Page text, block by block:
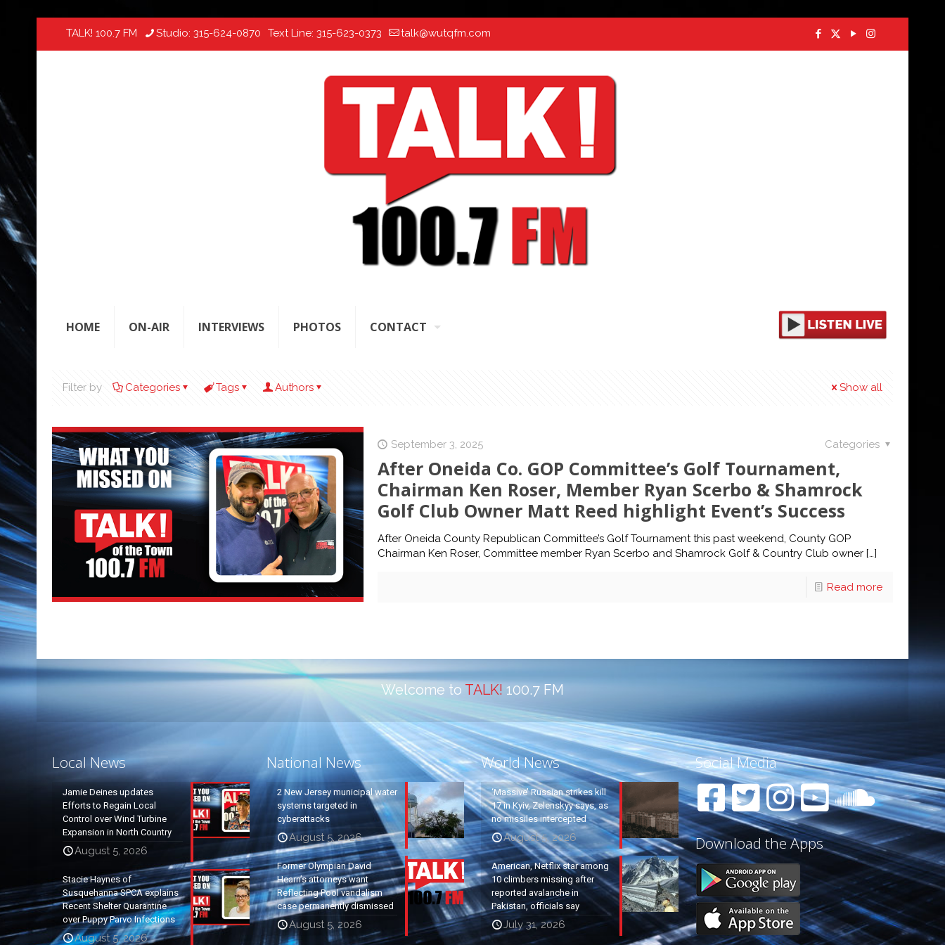
TALK! 100.7 FM Studio: 315-624-0870 Text Line: 315-623-0373 talk@wutqfm.com
HOME ON-AIR INTERVIEWS PHOTOS CONTACT
Filter by Categories Tags Authors Show all
September 3, 2025 Categories
After Oneida Co. GOP Committee’s Golf Tournament,
Chairman Ken Roser, Member Ryan Scerbo & Shamrock
Golf Club Owner Matt Reed highlight Event’s Success
After Oneida County Republican Committee’s Golf Tournament this past weekend, County GOP
Chairman Ken Roser, Committee member Ryan Scerbo and Shamrock Golf & Country Club owner[…]
Read more
Welcome to TALK! 100.7 FM
Local News
Jamie Deines updates
Efforts to Regain Local
Control over Wind Turbine
Expansion in North Country
August 5, 2026
Stacie Haynes of
Susquehanna SPCA explains
Recent Shelter Quarantine
over Puppy Parvo Infections
August 5, 2026
National News
2 New Jersey municipal water
systems targeted in
cyberattacks
August 5, 2026
Former Olympian David
Hearn’s attorneys want
Reflecting Pool vandalism
case permanently dismissed
August 5, 2026
World News
‘Massive’ Russian strikes kill
17 in Kyiv, Zelenskyy says, as
no missiles intercepted
August 5, 2026
American, Netflix star among
10 climbers missing after
reported avalanche in
Pakistan, officials say
July 31, 2026
Social Media
Download the Apps